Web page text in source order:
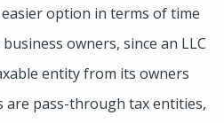
easier option in terms of time
owners, since an LLC
entity from its owners
are pass-through tax entities,